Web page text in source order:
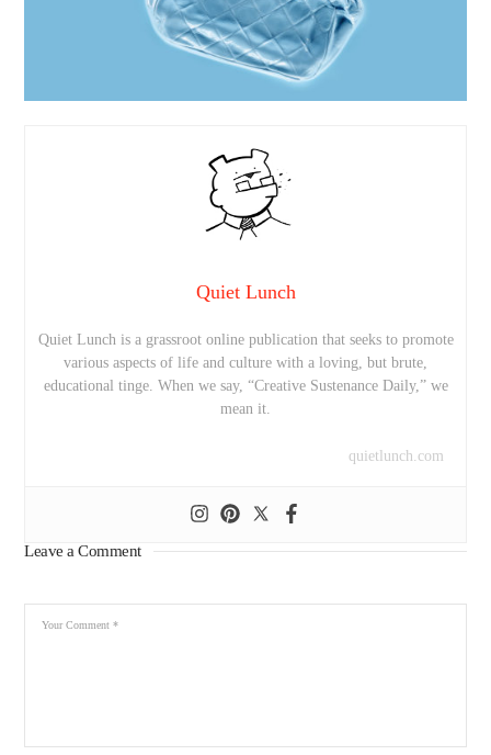
Quiet Lunch
Quiet Lunch is a grassroot online publication that seeks to promote
various aspects of life and culture with a loving, but brute,
educational tinge. When we say, “Creative Sustenance Daily,” we
mean it.
quietlunch.com
Leave a Comment